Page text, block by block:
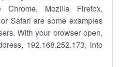
Chrome, Mozilla Firefox,
Safari are some examples
With your browser open,
192.168.252.173, into